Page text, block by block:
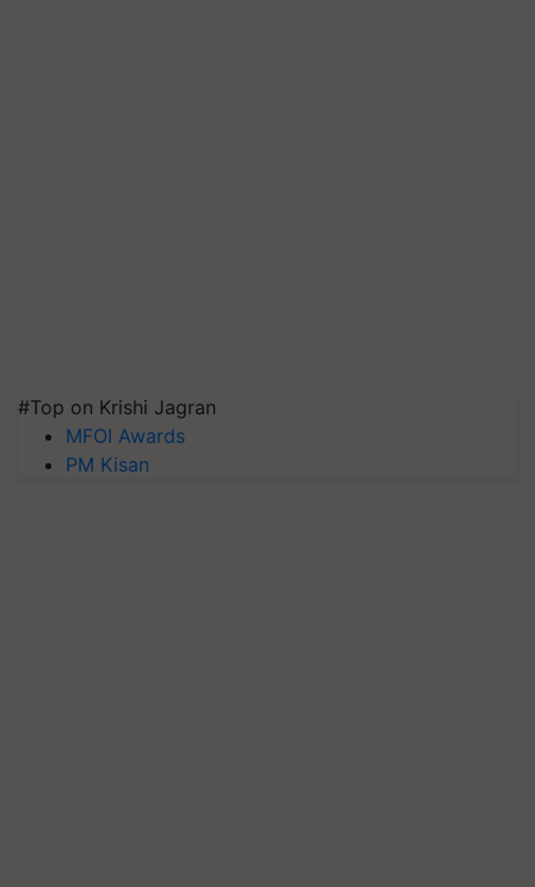
#Top on Krishi Jagran
MFOI Awards
PM Kisan